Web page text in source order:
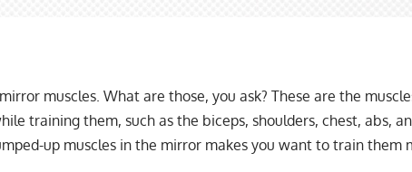
muscles. What are those, you ask? These are the
training them, such as the biceps, shoulders, chest, abs,
up muscles in the mirror makes you want to train them